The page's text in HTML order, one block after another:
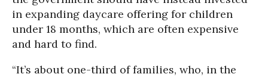
in expanding daycare offering for children
under 18 months, which are often expensive
and hard to find.
“It’s about one-third of families, who, in the